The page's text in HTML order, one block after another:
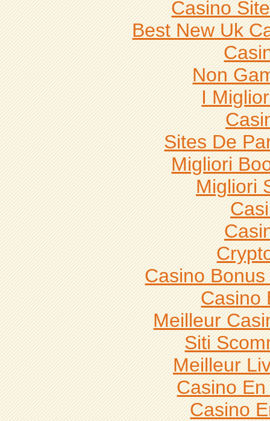
Casino
Best New Uk
Non
I
Sites De
Migliori
Migliori
Casino
Casino
Meilleur
Siti
Meilleur
Casino
Casino